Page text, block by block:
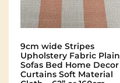
9cm wide Stripes
Upholstery Fabric Plain
Sofas Bed Home Decor
Curtains Soft Material